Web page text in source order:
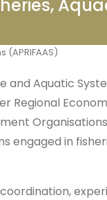
Aquatic
Regional
engaged in